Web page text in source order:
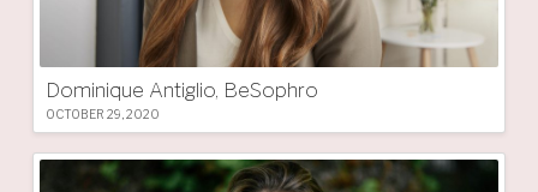
Dominique Antiglio, BeSophro
OCTOBER 29, 2020